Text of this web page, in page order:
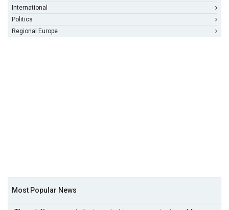
International
Politics
Regional Europe
Most Popular News